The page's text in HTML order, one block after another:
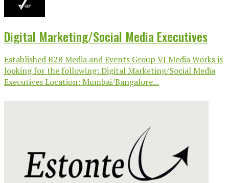
Digital Marketing/Social Media Executives
Established B2B Media and Events Group VJ Media Works is
looking for the following: Digital Marketing/Social Media
Executives Location: Mumbai/Bangalore...